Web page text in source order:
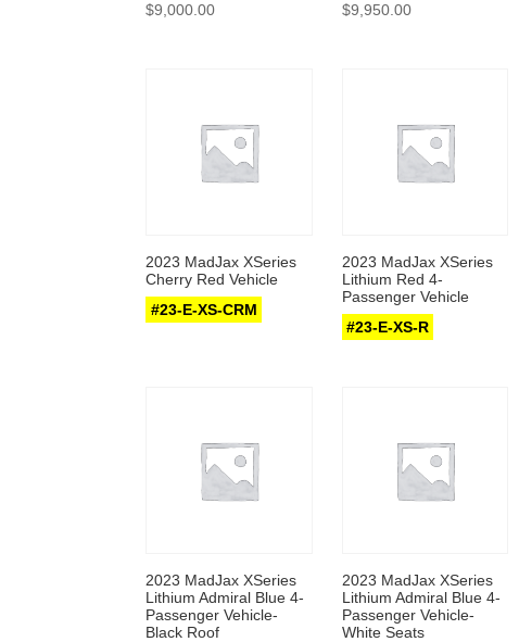
$9,000.00
$9,950.00
2023 MadJax XSeries
Cherry Red Vehicle
#23-E-XS-CRM
2023 MadJax XSeries
Lithium Red 4-
Passenger Vehicle
#23-E-XS-R
2023 MadJax XSeries
Lithium Admiral Blue 4-
Passenger Vehicle-
Black Roof
2023 MadJax XSeries
Lithium Admiral Blue 4-
Passenger Vehicle-
White Seats